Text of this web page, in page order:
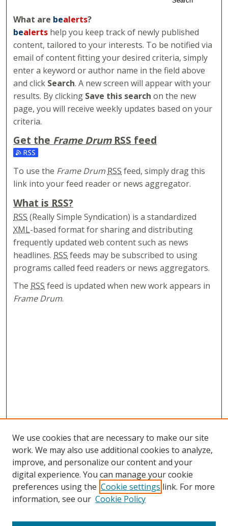
What are bealerts?
bealerts help you keep track of newly published
content, tailored to your interests. To be notified via
email of content fitting your desired criteria, simply
enter a keyword or author name in the field above
and click Search. A new screen will appear with your
results. By clicking Save this search on the new
page, you will receive weekly updates based on your
criteria.
Get the Frame Drum RSS feed
Subscribe to the Frame Drum feed
To use the Frame Drum RSS feed, simply drag this
link into your feed reader or news aggregator.
What is RSS?
RSS (Really Simple Syndication) is a standardized
XML-based format for sharing and distributing
frequently updated web content such as news
headlines. RSS feeds may be subscribed to using
programs called feed readers or news aggregators.
The RSS feed is updated when new work appears in
Frame Drum.
We use cookies that are necessary to make our site
work. We may also use additional cookies to analyze,
improve, and personalize our content and your
digital experience. You can manage your cookie
preferences using the Cookie settings link. For more
information, see our Cookie Policy